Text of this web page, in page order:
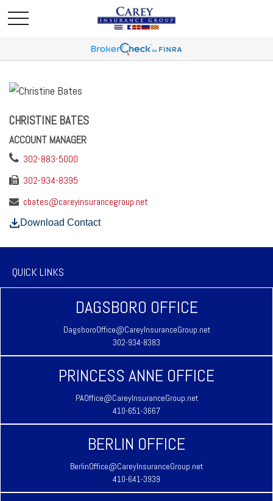
CHRISTINE BATES
ACCOUNT MANAGER
302-883-5000
302-934-8395
cbates@careyinsurancegroup.net
Download Contact
QUICK LINKS
DAGSBORO OFFICE
DagsboroOffice@CareyInsuranceGroup.net
302-934-8383
PRINCESS ANNE OFFICE
PAOffice@CareyInsuranceGroup.net
410-651-3667
BERLIN OFFICE
BerlinOffice@CareyInsuranceGroup.net
410-641-3939